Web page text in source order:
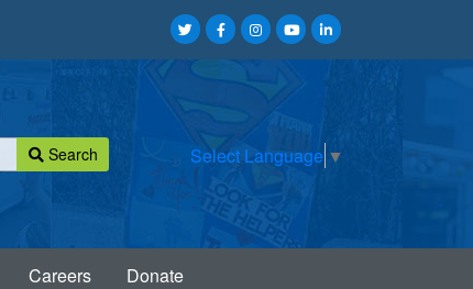
Search Select Language ▼
Careers Donate